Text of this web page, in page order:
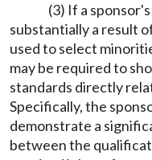
(3) If a
substantially a result
used to select
may be required to
standards directly
Specifically, the
demonstrate a
between the